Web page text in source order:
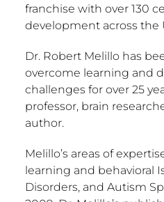
franchise with over 130
development across the
Dr. Robert Melillo has
overcome learning and
challenges for over 25
professor, brain
author.
Melillo’s areas of
learning and behavioral
Disorders, and Autism